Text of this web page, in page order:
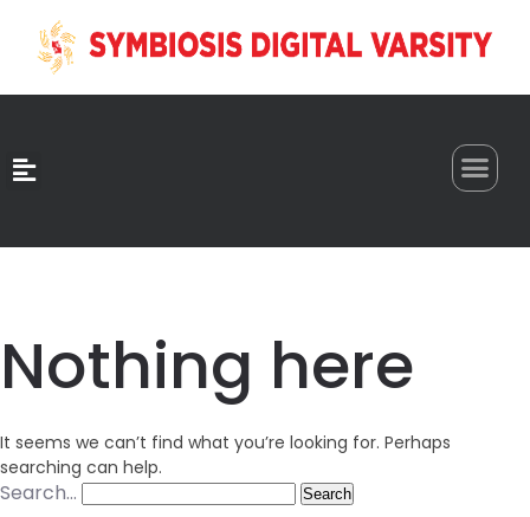
Nothing here
It seems we can’t find what you’re looking for. Perhaps
searching can help.
Search…